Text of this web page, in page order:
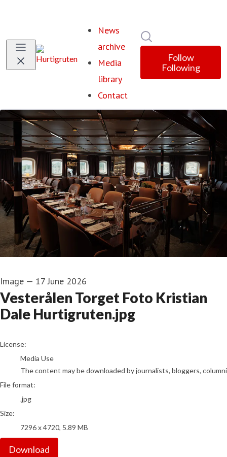
News
archive
Media
library
Contact
Follow
Following
Image — 17 June 2026
Vesterålen Torget Foto Kristian
Dale Hurtigruten.jpg
go to media item
License:
Media Use
The content may be downloaded by journalists, bloggers,
File format:
.jpg
Size:
7296 x 4720, 5.89 MB
Download